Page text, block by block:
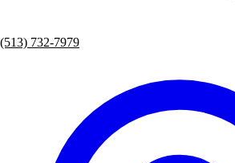
(513) 732-7979